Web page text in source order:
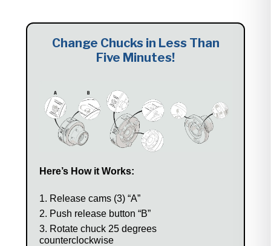
Change Chucks in Less Than
Five Minutes!
Here’s How it Works:
Release cams (3) “A”
Push release button “B”
Rotate chuck 25 degrees
counterclockwise